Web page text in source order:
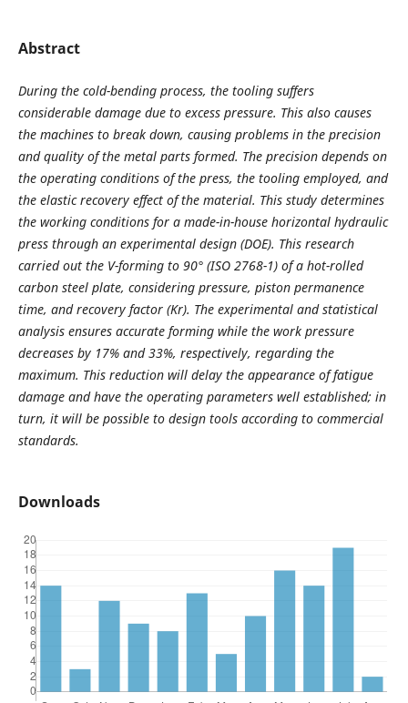
Abstract
During the cold-bending process, the tooling suffers
considerable damage due to excess pressure. This also causes
the machines to break down, causing problems in the precision
and quality of the metal parts formed. The precision depends on
the operating conditions of the press, the tooling employed, and
the elastic recovery effect of the material. This study determines
the working conditions for a made-in-house horizontal hydraulic
press through an experimental design (DOE). This research
carried out the V-forming to 90° (ISO 2768-1) of a hot-rolled
carbon steel plate, considering pressure, piston permanence
time, and recovery factor (Kr). The experimental and statistical
analysis ensures accurate forming while the work pressure
decreases by 17% and 33%, respectively, regarding the
maximum. This reduction will delay the appearance of fatigue
damage and have the operating parameters well established; in
turn, it will be possible to design tools according to commercial
standards.
Downloads